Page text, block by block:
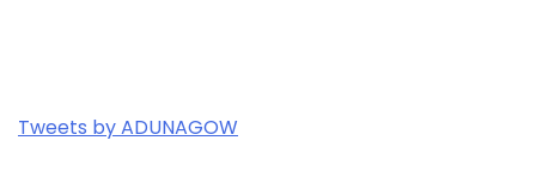
Tweets by ADUNAGOW